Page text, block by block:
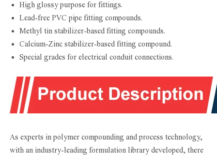
High glossy purpose for fittings.
Lead-free PVC pipe fitting compounds.
Methyl tin stabilizer-based fitting compounds.
Calcium-Zinc stabilizer-based fitting compound.
Special grades for electrical conduit connections.
As experts in polymer compounding and process technology,
with an industry-leading formulation library developed, there